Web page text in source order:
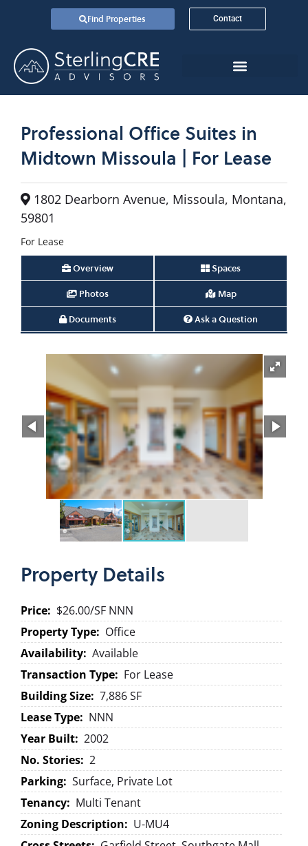
Find Properties Contact
Professional Office Suites in
Midtown Missoula | For Lease
1802 Dearborn Avenue, Missoula, Montana,
59801
For Lease
Overview Spaces
Photos Map
Documents Ask a Question
Property Details
Price: $26.00/SF NNN
Property Type: Office
Availability: Available
Transaction Type: For Lease
Building Size: 7,886 SF
Lease Type: NNN
Year Built: 2002
No. Stories: 2
Parking: Surface, Private Lot
Tenancy: Multi Tenant
Zoning Description: U-MU4